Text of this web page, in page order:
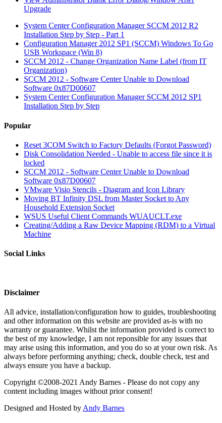
Upgrade
System Center Configuration Manager SCCM 2012 R2
Installation Step by Step - Part 1
Configuration Manager 2012 SP1 (SCCM) Windows To Go
USB Workspace (Win 8)
SCCM 2012 - Change Organization Name Label (from IT
Organization)
SCCM 2012 - Software Center Unable to Download
Software 0x87D00607
System Center Configuration Manager SCCM 2012 SP1
Installation Step by Step
Popular
Reset 3COM Switch to Factory Defaults (Forgot Password)
Disk Consolidation Needed - Unable to access file since it is
locked
SCCM 2012 - Software Center Unable to Download
Software 0x87D00607
VMware Visio Stencils - Diagram and Icon Library
Moving BT Infinity DSL from Master Socket to Any
Household Extension Socket
WSUS Useful Client Commands WUAUCLT.exe
Creating/Adding a Raw Device Mapping (RDM) to a Virtual
Machine
Social Links
Disclaimer
All advice, installation/configuration how to guides, troubleshooting
and other information on this website are provided as-is with no
warranty or guarantee. Whilst the information provided is correct to
the best of my knowledge, I am not reponsible for any issues that
may arise using this information, and you do so at your own risk. As
always before performing anything; check, double check, test and
always ensure you have a backup.
Copyright ©2008-2021 Andy Barnes - Please do not copy any
content including images without prior consent!
Designed and Hosted by Andy Barnes